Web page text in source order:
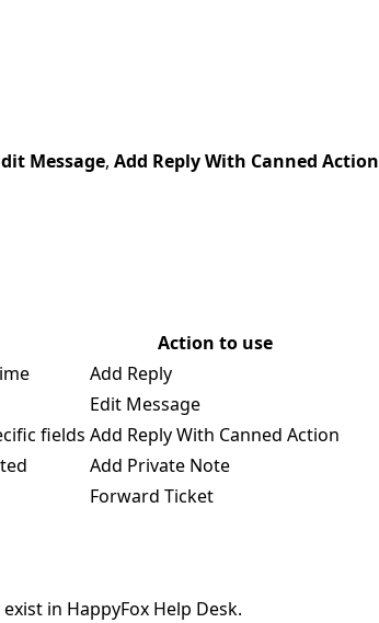
Message, Add Reply With Canned Action
Action to use
Add Reply
Edit Message
fields Add Reply With Canned Action
Add Private Note
Forward Ticket
in HappyFox Help Desk.